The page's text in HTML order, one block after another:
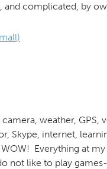
and complicated, by
weather, GPS,
Skype, internet,
Everything at
not like to play